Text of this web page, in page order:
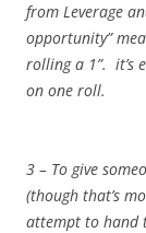
from Leverage
opportunity”
rolling a 1”. it’s
on one roll.
3 – To give
(though that’s
attempt to hand